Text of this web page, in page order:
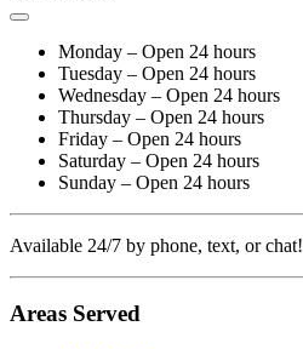
Monday – Open 24 hours
Tuesday – Open 24 hours
Wednesday – Open 24 hours
Thursday – Open 24 hours
Friday – Open 24 hours
Saturday – Open 24 hours
Sunday – Open 24 hours
Available 24/7 by phone, text, or chat!
Areas Served